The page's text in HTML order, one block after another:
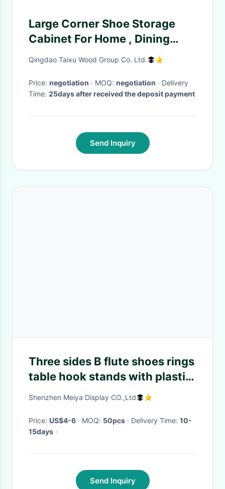
Large Corner Shoe Storage
Cabinet For Home , Dining
Room Storage Cabinet
Qingdao Taixu Wood Group Co. Ltd.
Price: negotiation · MOQ: negotiation · Delivery
Time: 25days after received the deposit payment
Send Inquiry
Three sides B flute shoes rings
table hook stands with plastic
rotary table
Shenzhen Meiya Display CO.,Ltd
Price: US$4-6 · MOQ: 50pcs · Delivery Time: 10-
15days ·
Send Inquiry